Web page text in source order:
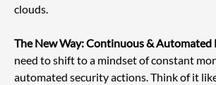
clouds.
The New Way: Continuous & Automated
need to shift to a mindset of constant
automated security actions. Think of it